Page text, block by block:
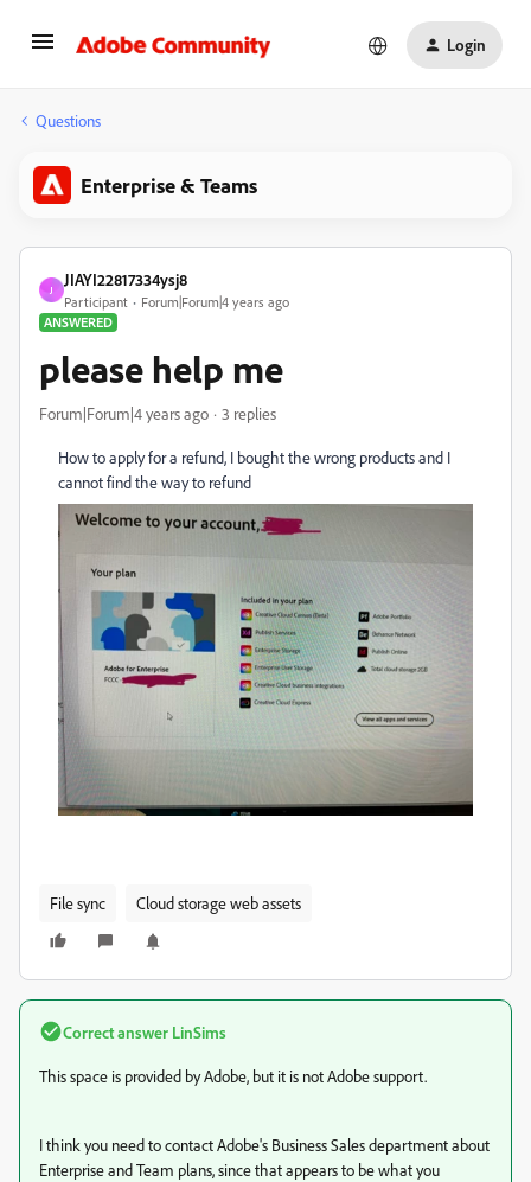
Login
Questions
Enterprise & Teams
J
JIAYI22817334ysj8
Participant
Forum|Forum|4 years ago
ANSWERED
please help me
Forum|Forum|4 years ago 3 replies
How to apply for a refund, I bought the wrong products and I
cannot find the way to refund
File sync Cloud storage web assets
Correct answer LinSims
This space is provided by Adobe, but it is not Adobe support.
I think you need to contact Adobe's Business Sales department about
Enterprise and Team plans, since that appears to be what you